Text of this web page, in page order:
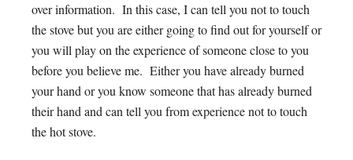
over information. In this case, I can tell you not to touch
the stove but you are either going to find out for yourself or
you will play on the experience of someone close to you
before you believe me. Either you have already burned
your hand or you know someone that has already burned
their hand and can tell you from experience not to touch
the hot stove.